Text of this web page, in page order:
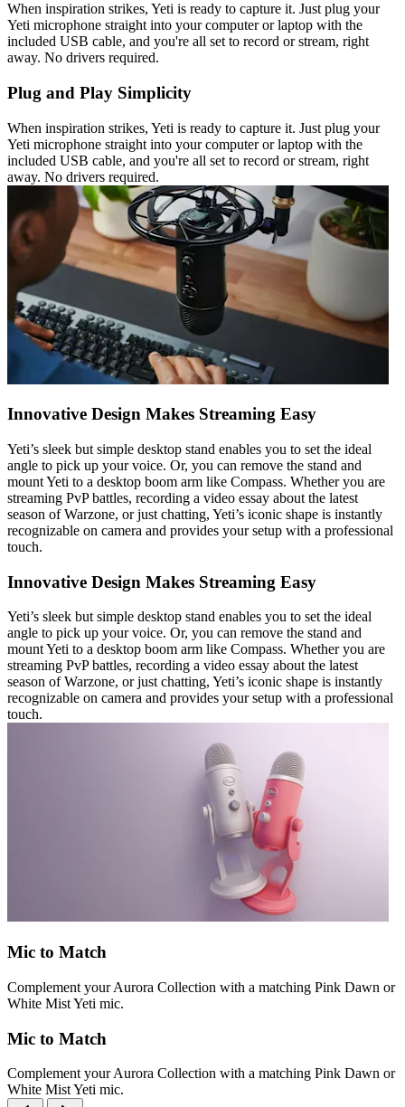
When inspiration strikes, Yeti is ready to capture it. Just plug your
Yeti microphone straight into your computer or laptop with the
included USB cable, and you're all set to record or stream, right
away. No drivers required.
Plug and Play Simplicity
When inspiration strikes, Yeti is ready to capture it. Just plug your
Yeti microphone straight into your computer or laptop with the
included USB cable, and you're all set to record or stream, right
away. No drivers required.
Innovative Design Makes Streaming Easy
Yeti’s sleek but simple desktop stand enables you to set the ideal
angle to pick up your voice. Or, you can remove the stand and
mount Yeti to a desktop boom arm like Compass. Whether you are
streaming PvP battles, recording a video essay about the latest
season of Warzone, or just chatting, Yeti’s iconic shape is instantly
recognizable on camera and provides your setup with a professional
touch.
Innovative Design Makes Streaming Easy
Yeti’s sleek but simple desktop stand enables you to set the ideal
angle to pick up your voice. Or, you can remove the stand and
mount Yeti to a desktop boom arm like Compass. Whether you are
streaming PvP battles, recording a video essay about the latest
season of Warzone, or just chatting, Yeti’s iconic shape is instantly
recognizable on camera and provides your setup with a professional
touch.
Mic to Match
Complement your Aurora Collection with a matching Pink Dawn or
White Mist Yeti mic.
Mic to Match
Complement your Aurora Collection with a matching Pink Dawn or
White Mist Yeti mic.